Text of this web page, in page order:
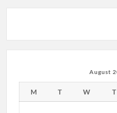
August
M T W T